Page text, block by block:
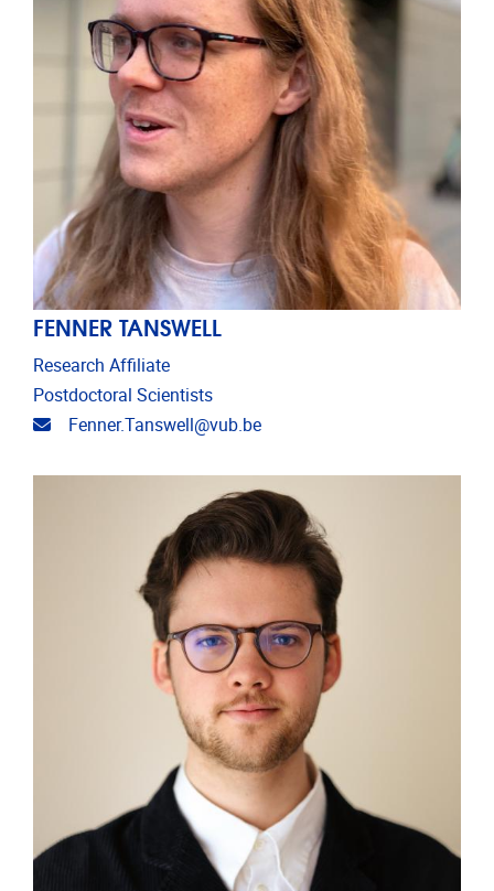
FENNER TANSWELL
Research Affiliate
Postdoctoral Scientists
Email address
Fenner.Tanswell@vub.be